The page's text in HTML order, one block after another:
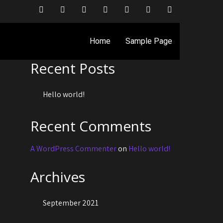
Home Sample Page
Search
Recent Posts
Hello world!
Recent Comments
A WordPress Commenteron Hello world!
Archives
September 2021